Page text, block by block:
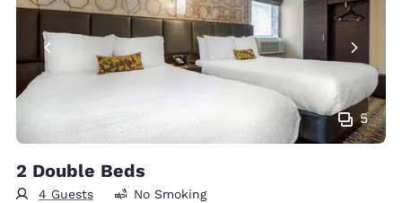
5
2 Double Beds
4 Guests No Smoking